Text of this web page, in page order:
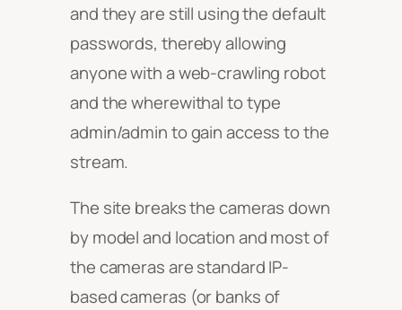
and they are still using the default
passwords, thereby allowing
anyone with a web-crawling robot
and the wherewithal to type
admin/admin to gain access to the
stream.
The site breaks the cameras down
by model and location and most of
the cameras are standard IP-
based cameras (or banks of